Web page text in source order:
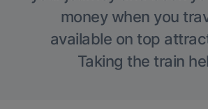
money when you
available on top
Taking the train